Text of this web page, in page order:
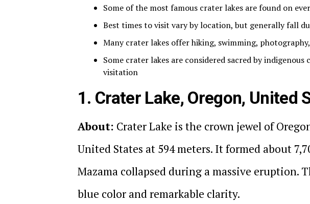
Some of the most famous crater lakes are found on
Best times to visit vary by location, but generally fall
Many crater lakes offer hiking, swimming,
Some crater lakes are considered sacred by
visitation
1. Crater Lake, Oregon, United
About: Crater Lake is the crown jewel of
United States at 594 meters. It formed about
Mazama collapsed during a massive eruption.
blue color and remarkable clarity.